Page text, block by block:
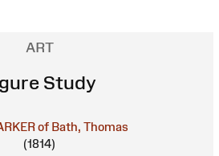
ART
Study
of Bath, Thomas
(1814)